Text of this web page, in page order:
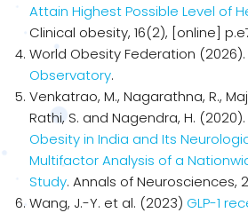
Attain Highest Possible Level of
Clinical obesity, 16(2), [online]
World Obesity Federation (2026).
Observatory.
Venkatrao, M., Nagarathna, R.,
Rathi, S. and Nagendra, H. (2020).
Obesity in India and Its
Multifactor Analysis of a
Study. Annals of Neurosciences,
Wang, J.-Y. et al. (2023) GLP-1